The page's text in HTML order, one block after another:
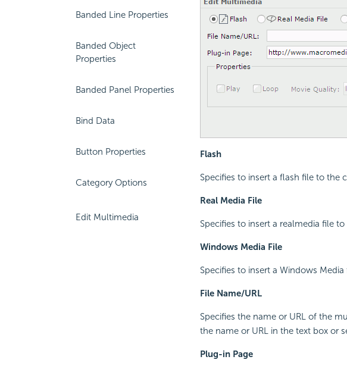
Banded Line Properties
Banded Object
Properties
Banded Panel Properties
Bind Data
Button Properties
Category Options
Edit Multimedia
Flash
Specifies to insert a flash file to the
Real Media File
Specifies to insert a realmedia file
Windows Media File
Specifies to insert a Windows
File Name/URL
Specifies the name or URL of the
the name or URL in the text box or
Plug-in Page